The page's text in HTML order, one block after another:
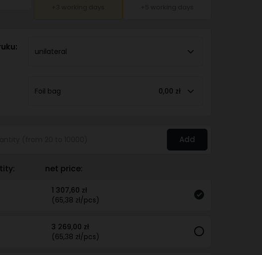
unilateral
Foil bag 0,00 zł
Add
net price:
1 307,60 zł
(65,38 zł/pcs)
3 269,00 zł
(65,38 zł/pcs)